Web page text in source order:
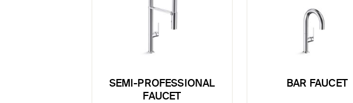
SEMI-PROFESSIONAL
FAUCET
BAR FAUCET